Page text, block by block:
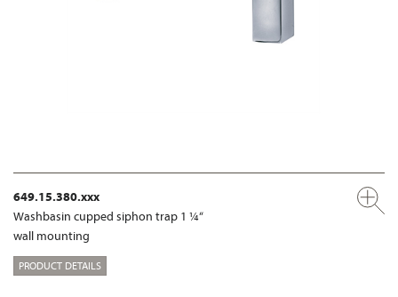
649.15.380.xxx
Washbasin cupped siphon trap 1 ¼“
wall mounting
PRODUCT DETAILS